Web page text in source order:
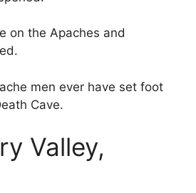
on the Apaches and
men ever have set foot
Cave.
Valley,